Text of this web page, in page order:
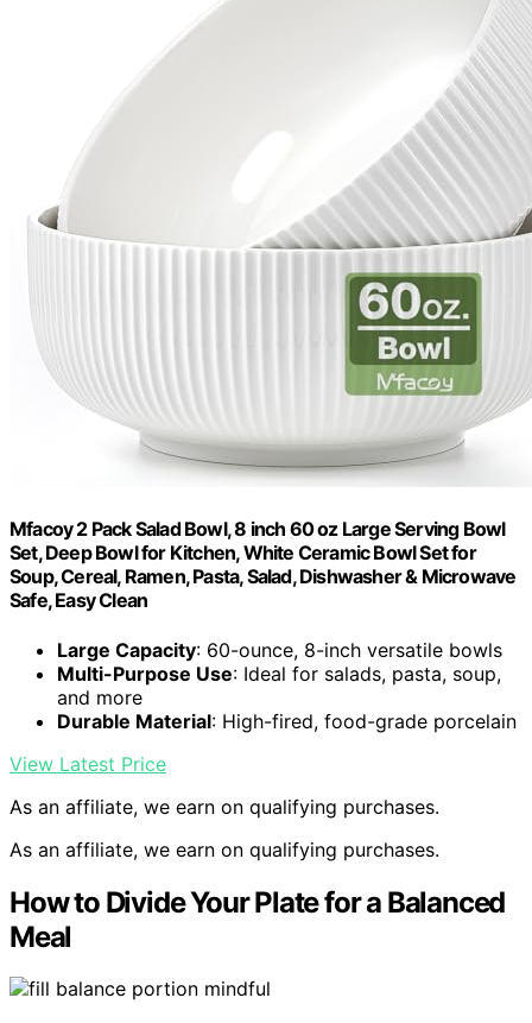
Mfacoy 2 Pack Salad Bowl, 8 inch 60 oz Large Serving Bowl
Set, Deep Bowl for Kitchen, White Ceramic Bowl Set for
Soup, Cereal, Ramen, Pasta, Salad, Dishwasher & Microwave
Safe, Easy Clean
Large Capacity: 60-ounce, 8-inch versatile bowls
Multi-Purpose Use: Ideal for salads, pasta, soup,
and more
Durable Material: High-fired, food-grade porcelain
View Latest Price
As an affiliate, we earn on qualifying purchases.
As an affiliate, we earn on qualifying purchases.
How to Divide Your Plate for a Balanced
Meal